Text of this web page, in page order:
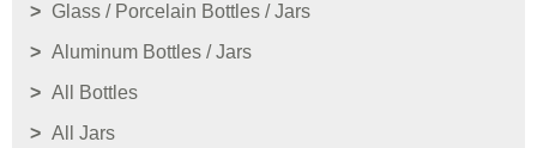
Glass / Porcelain Bottles / Jars
Aluminum Bottles / Jars
All Bottles
All Jars